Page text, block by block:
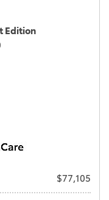
Edition
$77,105